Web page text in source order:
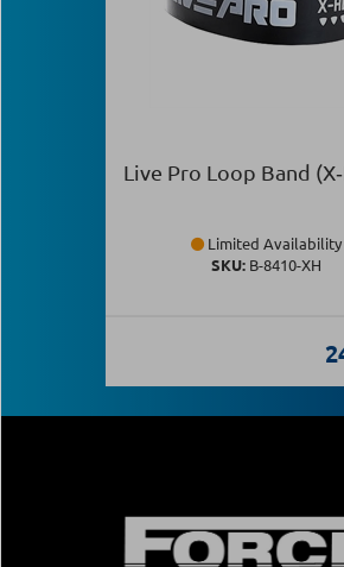
Live Pro Loop Band
Limited Availability
SKU:Β-8410-XH